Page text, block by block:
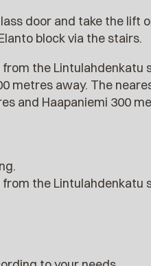
door and take the lift
block via the stairs.
the Lintulahdenkatu
metres away. The
and Haapaniemi 300
the Lintulahdenkatu